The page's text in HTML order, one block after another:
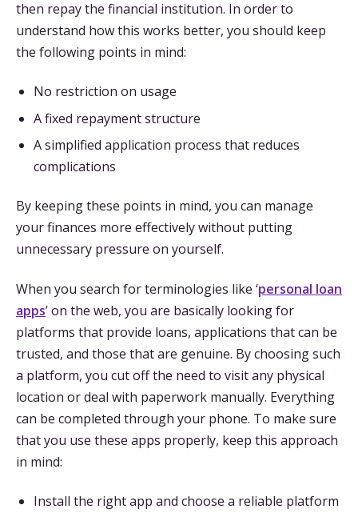
then repay the financial institution. In order to
understand how this works better, you should keep
the following points in mind:
No restriction on usage
A fixed repayment structure
A simplified application process that reduces
complications
By keeping these points in mind, you can manage
your finances more effectively without putting
unnecessary pressure on yourself.
When you search for terminologies like ‘personal loan
apps’ on the web, you are basically looking for
platforms that provide loans, applications that can be
trusted, and those that are genuine. By choosing such
a platform, you cut off the need to visit any physical
location or deal with paperwork manually. Everything
can be completed through your phone. To make sure
that you use these apps properly, keep this approach
in mind:
Install the right app and choose a reliable platform